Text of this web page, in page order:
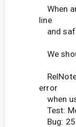
When
line
and
We
error
when
Test:
Bug: